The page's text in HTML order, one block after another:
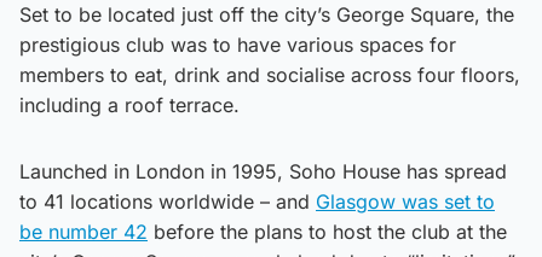
Set to be located just off the city’s George Square, the
prestigious club was to have various spaces for
members to eat, drink and socialise across four floors,
including a roof terrace.
Launched in London in 1995, Soho House has spread
to 41 locations worldwide – and Glasgow was set to
be number 42 before the plans to host the club at the